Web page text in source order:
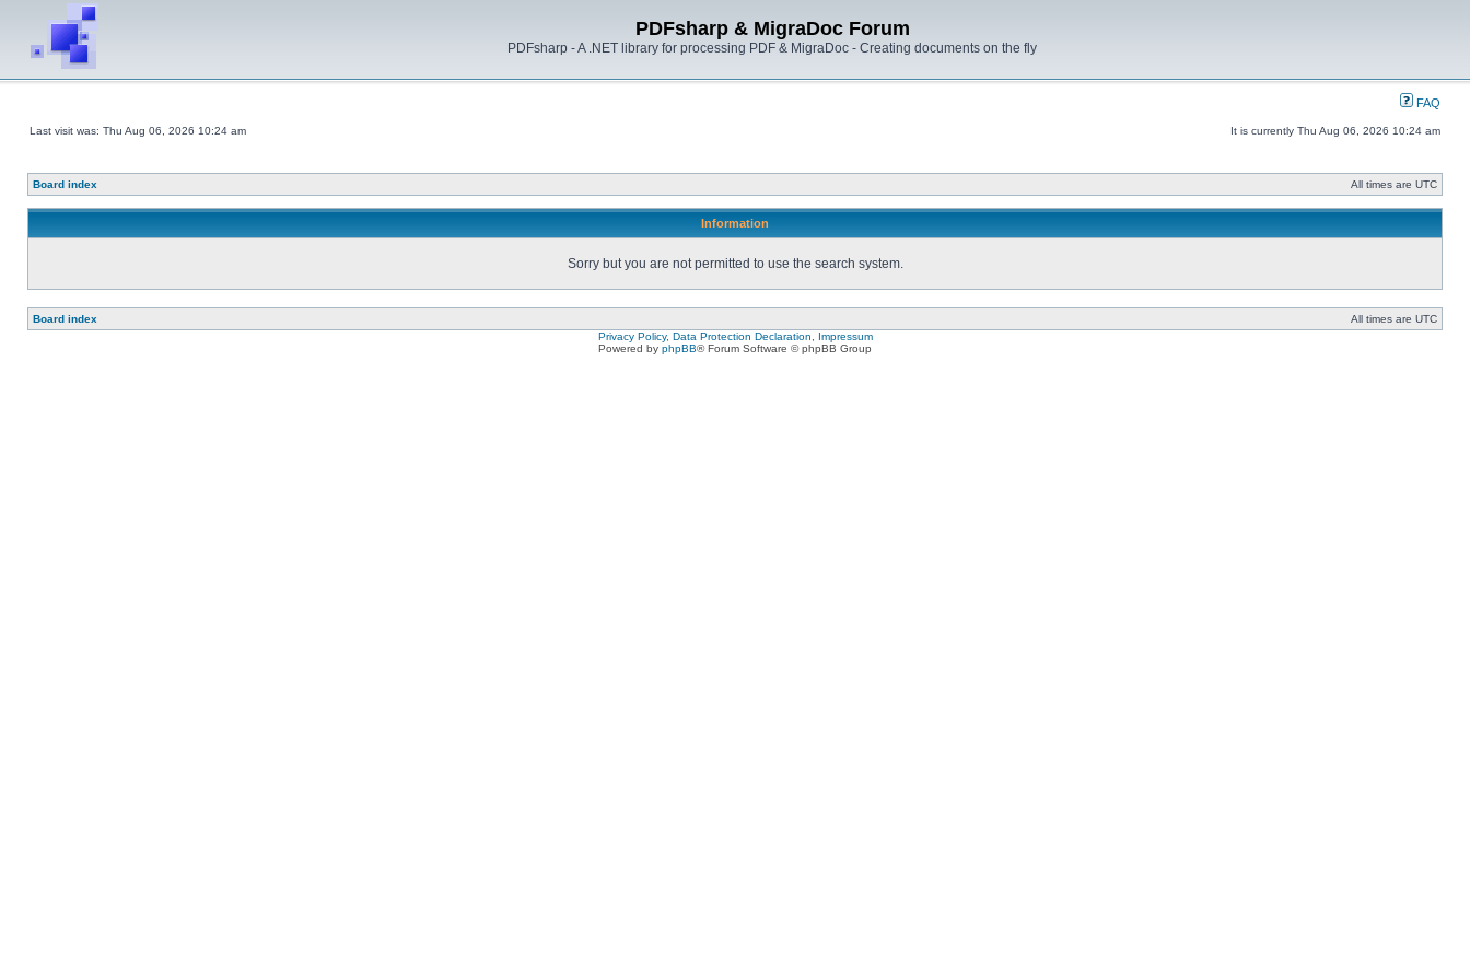
PDFsharp & MigraDoc Forum
PDFsharp - A .NET library for processing PDF & MigraDoc - Creating documents on the fly
FAQ
Last visit was: Thu Aug 06, 2026 10:24 am It is currently Thu Aug 06, 2026 10:24 am
Board index All times are UTC
Information
Sorry but you are not permitted to use the search system.
Board index
All times are UTC
Privacy Policy, Data Protection Declaration, Impressum
Powered by phpBB® Forum Software © phpBB Group